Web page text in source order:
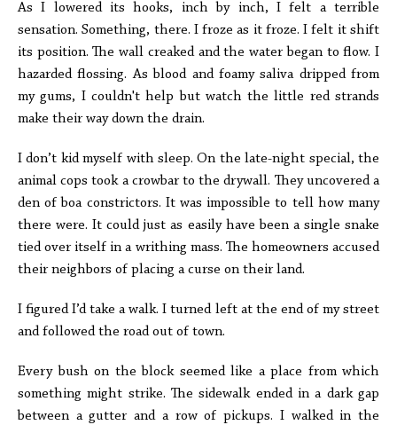
As I lowered its hooks, inch by inch, I felt a terrible
sensation. Something, there. I froze as it froze. I felt it shift
its position. The wall creaked and the water began to flow. I
hazarded flossing. As blood and foamy saliva dripped from
my gums, I couldn't help but watch the little red strands
make their way down the drain.
I don’t kid myself with sleep. On the late-night special, the
animal cops took a crowbar to the drywall. They uncovered a
den of boa constrictors. It was impossible to tell how many
there were. It could just as easily have been a single snake
tied over itself in a writhing mass. The homeowners accused
their neighbors of placing a curse on their land.
I figured I’d take a walk. I turned left at the end of my street
and followed the road out of town.
Every bush on the block seemed like a place from which
something might strike. The sidewalk ended in a dark gap
between a gutter and a row of pickups. I walked in the